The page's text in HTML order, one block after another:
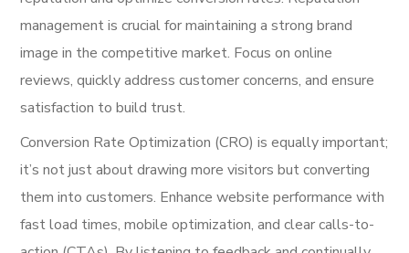
management is crucial for maintaining a strong brand
image in the competitive market. Focus on online
reviews, quickly address customer concerns, and ensure
satisfaction to build trust.
Conversion Rate Optimization (CRO) is equally important;
it’s not just about drawing more visitors but converting
them into customers. Enhance website performance with
fast load times, mobile optimization, and clear calls-to-